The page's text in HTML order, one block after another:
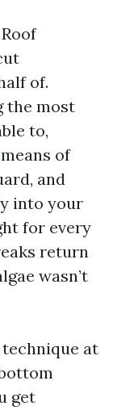
of.
the most
to,
of
and
into your
for every
return
wasn’t
at
get